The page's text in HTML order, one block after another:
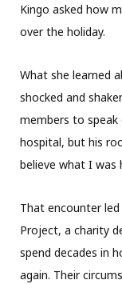
Kingo asked how
over the holiday.
What she learned
shocked and
members to speak
hospital, but his
believe what I was
That encounter
Project, a charity
spend decades in
again. Their